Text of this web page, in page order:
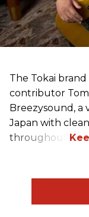
The Tokai
contributor
Breezysound, a
Japan with
throughout.